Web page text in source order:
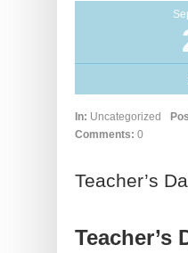
In: Uncategorized
Comments: 0
Teacher’s
Teacher’s